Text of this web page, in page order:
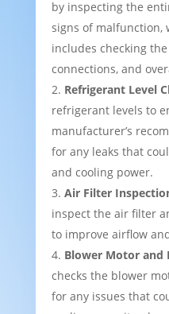
by inspecting the
signs of malfunction,
includes checking
connections, and
Refrigerant Level
refrigerant levels to
manufacturer’s
for any leaks that
and cooling power.
Air Filter
inspect the air filter
to improve airflow
Blower Motor and
checks the blower
for any issues that